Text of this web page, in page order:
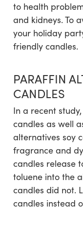
to health
and kidneys. To
your holiday
friendly candles.
PARAFFIN
CANDLES
In a recent
candles as well
alternatives soy
fragrance and
candles release
toluene into the
candles did not.
candles instead